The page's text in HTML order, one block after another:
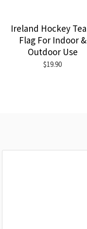
Ireland Hockey
Flag For Indoor &
Outdoor Use
$19.90